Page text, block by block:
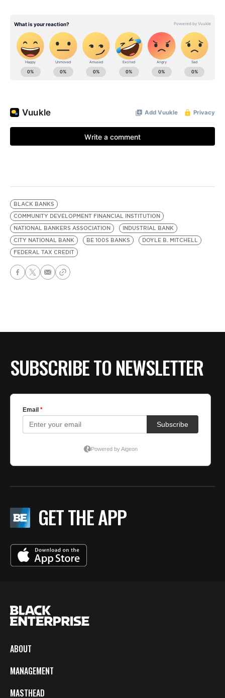
BLACK BANKS
COMMUNITY DEVELOPMENT FINANCIAL INSTITUTION
NATIONAL BANKERS ASSOCIATION
INDUSTRIAL BANK
CITY NATIONAL BANK
BE 100S BANKS
DOYLE B. MITCHELL
FEDERAL TAX CREDIT
SUBSCRIBE TO NEWSLETTER
GET THE APP
ABOUT
MANAGEMENT
MASTHEAD